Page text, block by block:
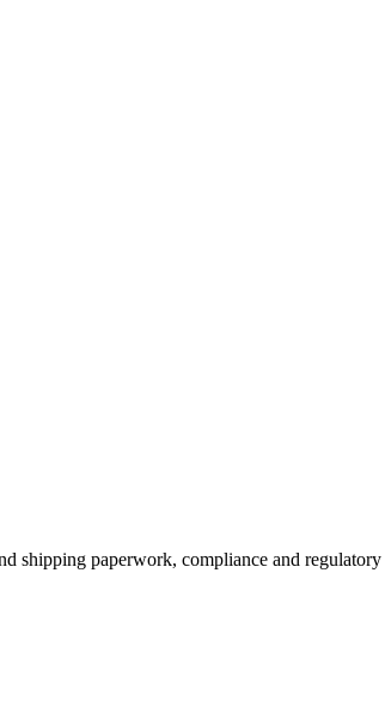
shipping paperwork, compliance and